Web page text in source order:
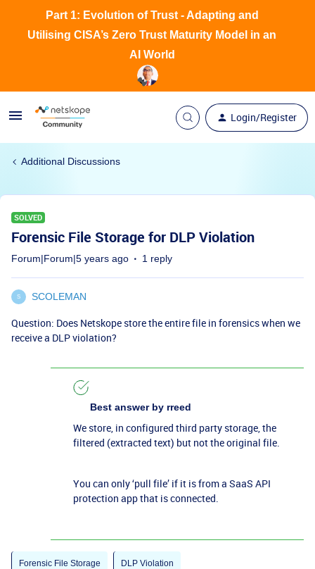
Login/Register
Part 1: Evolution of Trust - Adapting and
Utilising CISA’s Zero Trust Maturity Model in an
AI World
Additional Discussions
SOLVED
Forensic File Storage for DLP Violation
Forum|Forum|5 years ago 1 reply
S SCOLEMAN
Question: Does Netskope store the entire file in forensics when we
receive a DLP violation?
Best answer by rreed
We store, in configured third party storage, the
filtered (extracted text) but not the original file.
You can only ‘pull file’ if it is from a SaaS API
protection app that is connected.
Forensic File Storage DLP Violation